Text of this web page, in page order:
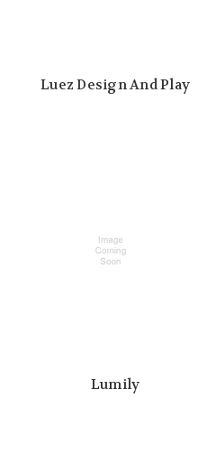
Luez Design And Play
Lumily